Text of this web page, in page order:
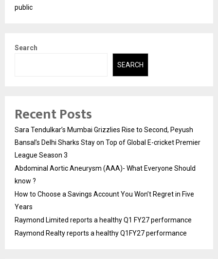
public
Search
SEARCH
Recent Posts
Sara Tendulkar’s Mumbai Grizzlies Rise to Second, Peyush
Bansal’s Delhi Sharks Stay on Top of Global E-cricket Premier
League Season 3
Abdominal Aortic Aneurysm (AAA)- What Everyone Should
know ?
How to Choose a Savings Account You Won’t Regret in Five
Years
Raymond Limited reports a healthy Q1 FY27 performance
Raymond Realty reports a healthy Q1FY27 performance